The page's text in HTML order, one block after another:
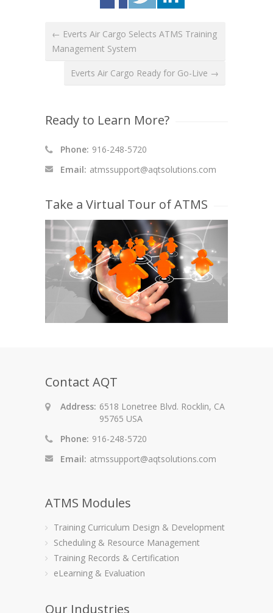
← Everts Air Cargo Selects ATMS Training
Management System
Everts Air Cargo Ready for Go-Live →
Ready to Learn More?
Phone: 916-248-5720
Email: atmssupport@aqtsolutions.com
Take a Virtual Tour of ATMS
Contact AQT
Address: 6518 Lonetree Blvd. Rocklin, CA
95765 USA
Phone: 916-248-5720
Email: atmssupport@aqtsolutions.com
ATMS Modules
Training Curriculum Design & Development
Scheduling & Resource Management
Training Records & Certification
eLearning & Evaluation
Our Industries